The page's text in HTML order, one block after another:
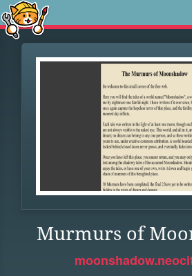
Murmurs of